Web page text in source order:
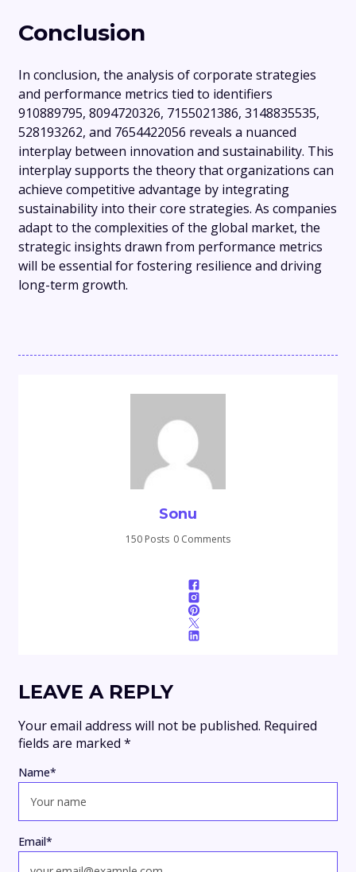
Conclusion
In conclusion, the analysis of corporate strategies
and performance metrics tied to identifiers
910889795, 8094720326, 7155021386, 3148835535,
528193262, and 7654422056 reveals a nuanced
interplay between innovation and sustainability. This
interplay supports the theory that organizations can
achieve competitive advantage by integrating
sustainability into their core strategies. As companies
adapt to the complexities of the global market, the
strategic insights drawn from performance metrics
will be essential for fostering resilience and driving
long-term growth.
Sonu
150 Posts 0 Comments
LEAVE A REPLY
Your email address will not be published. Required
fields are marked *
Name*
Email*